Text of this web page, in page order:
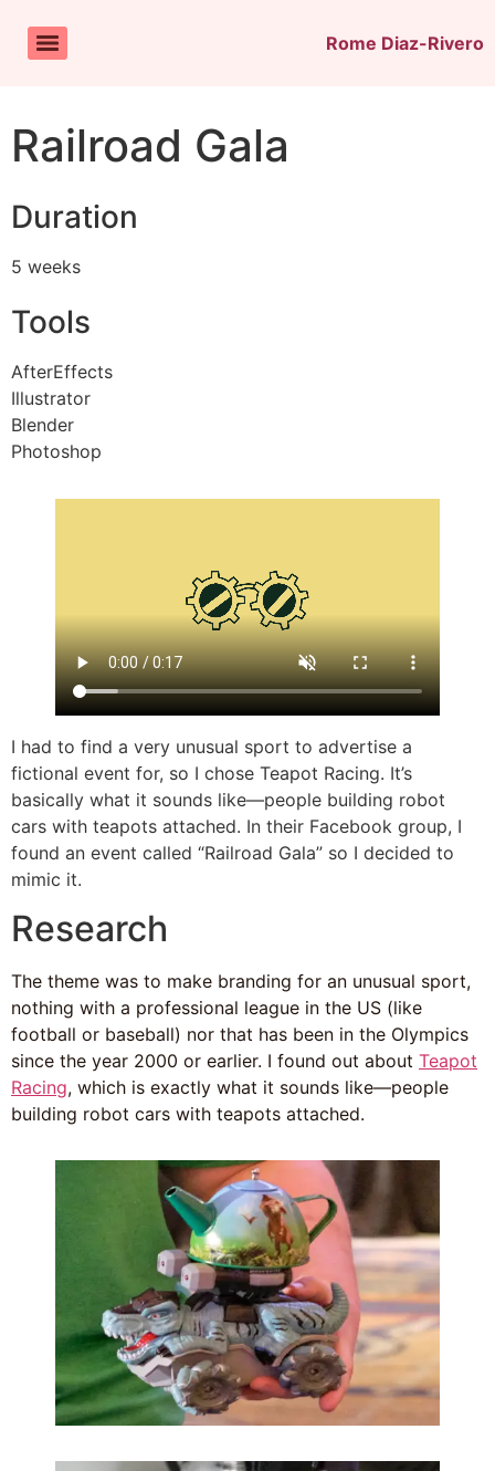
Rome Diaz-Rivero
Railroad Gala
Duration
5 weeks
Tools
AfterEffects
Illustrator
Blender
Photoshop
I had to find a very unusual sport to advertise a
fictional event for, so I chose Teapot Racing. It’s
basically what it sounds like—people building robot
cars with teapots attached. In their Facebook group, I
found an event called “Railroad Gala” so I decided to
mimic it.
Research
The theme was to make branding for an unusual sport,
nothing with a professional league in the US (like
football or baseball) nor that has been in the Olympics
since the year 2000 or earlier. I found out about Teapot
Racing, which is exactly what it sounds like—people
building robot cars with teapots attached.